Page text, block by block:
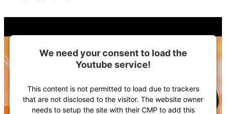
We need your consent to load the
Youtube service!
This content is not permitted to load due to trackers
that are not disclosed to the visitor. The website owner
needs to setup the site with their CMP to add this